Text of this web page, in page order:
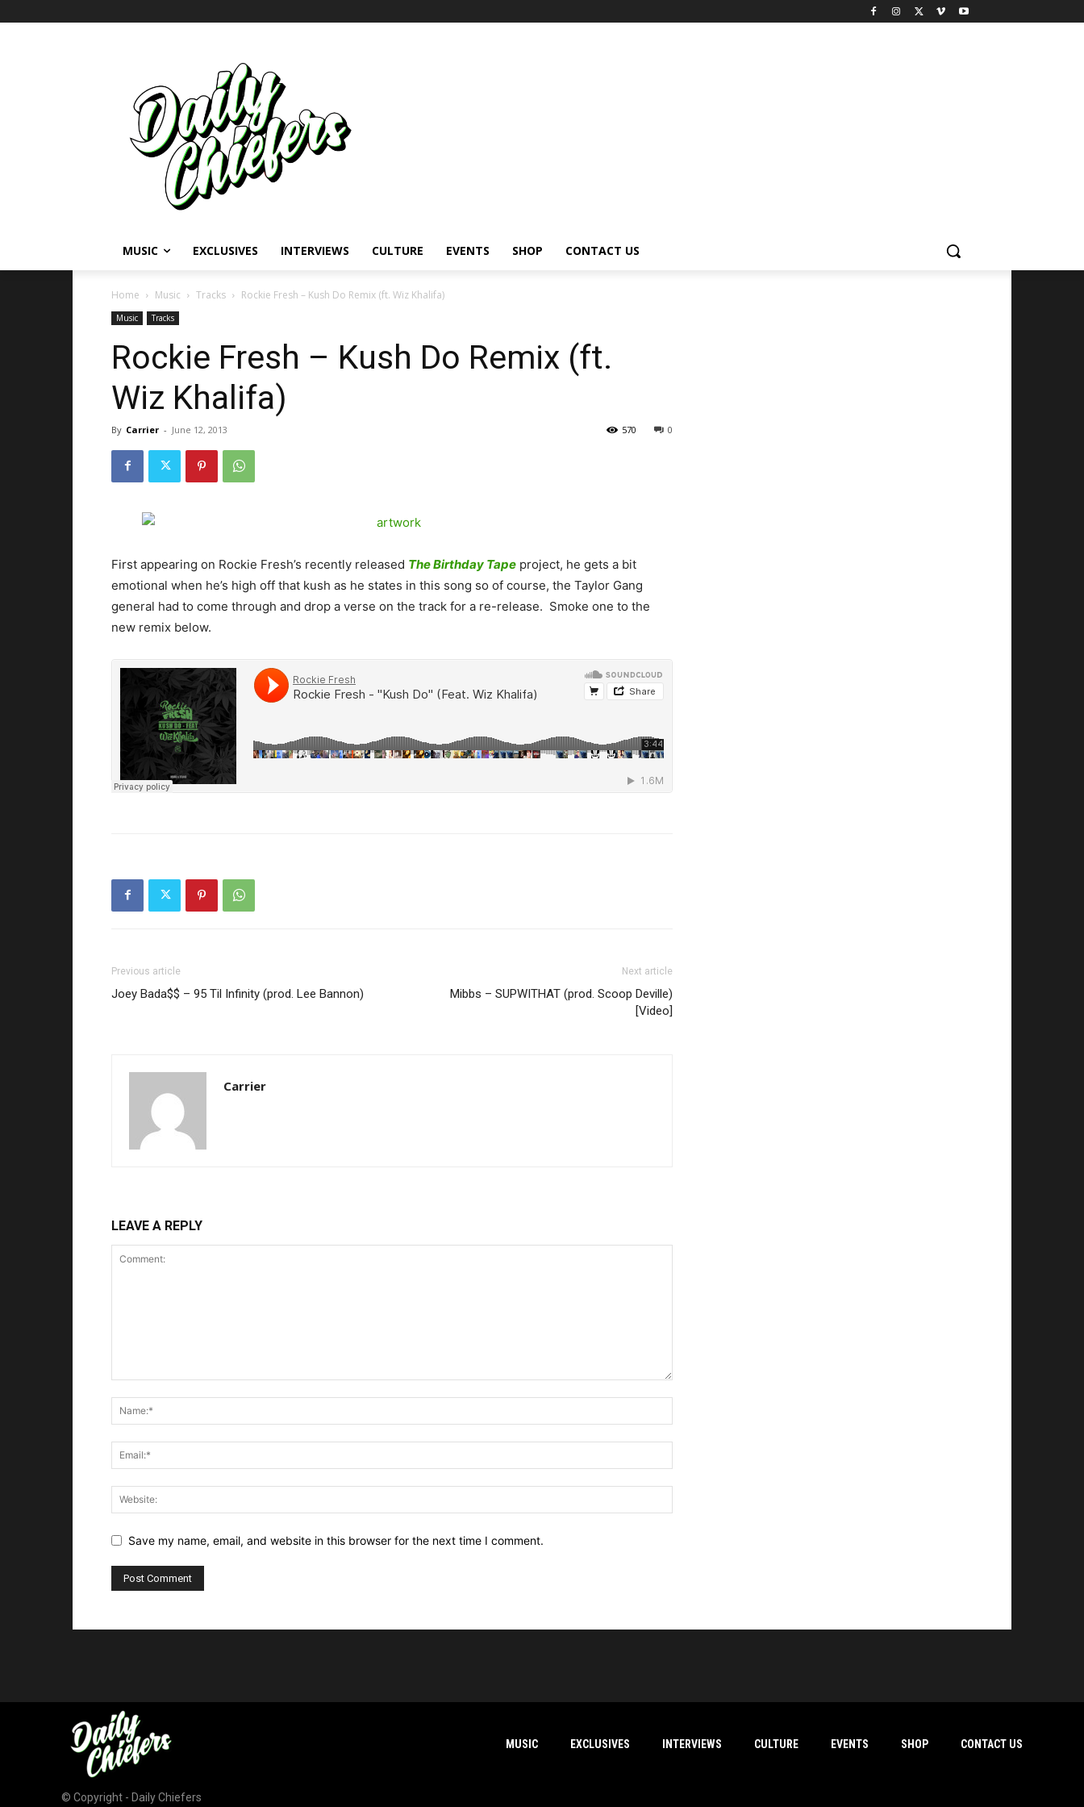
MUSIC EXCLUSIVES INTERVIEWS CULTURE EVENTS SHOP CONTACT US
Home Music Tracks Rockie Fresh – Kush Do Remix (ft. Wiz Khalifa)
Music Tracks
Rockie Fresh – Kush Do Remix (ft.
Wiz Khalifa)
By Carrier - June 12, 2013 0
570
First appearing on Rockie Fresh’s recently released The Birthday Tape project, he gets a bit
emotional when he’s high off that kush as he states in this song so of course, the Taylor Gang
general had to come through and drop a verse on the track for a re-release. Smoke one to the
new remix below.
Previous article
Joey Bada$$ – 95 Til Infinity (prod. Lee Bannon)
Next article
Mibbs – SUPWITHAT (prod. Scoop Deville)
[Video]
Carrier
LEAVE A REPLY
Save my name, email, and website in this browser for the next time I comment.
MUSIC EXCLUSIVES INTERVIEWS CULTURE EVENTS SHOP CONTACT US
© Copyright - Daily Chiefers